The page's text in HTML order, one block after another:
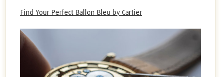
Find Your Perfect Ballon Bleu by Cartier